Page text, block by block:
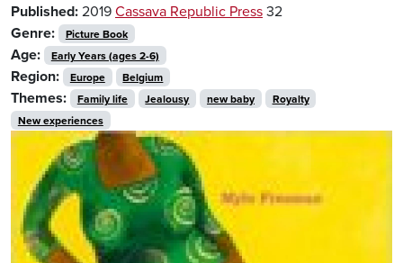
Published: 2019 Cassava Republic Press 32
Genre:
Picture Book
Age: Early Years (ages 2-6)
Region: Europe Belgium
Themes: Family life Jealousy new baby
Royalty
New experiences